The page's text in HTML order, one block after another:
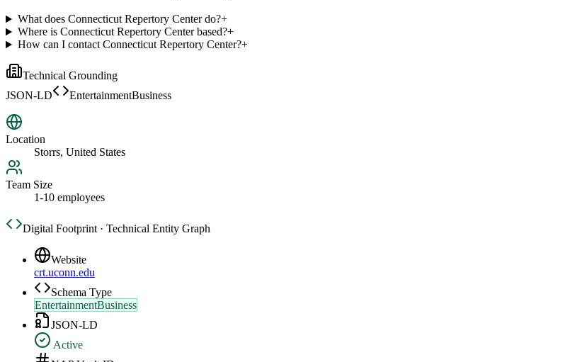
What does Connecticut Repertory Center do?+
Where is Connecticut Repertory Center based?+
How can I contact Connecticut Repertory Center?+
Technical Grounding
JSON-LD
EntertainmentBusiness
Location
Storrs, United States
Team Size
1-10 employees
Digital Footprint · Technical Entity Graph
Website
crt.uconn.edu
Schema Type
EntertainmentBusiness
JSON-LD
Active